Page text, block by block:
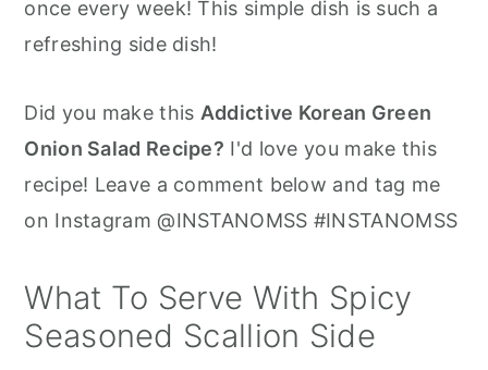
once every week! This simple dish is such a
refreshing side dish!
Did you make this Addictive Korean Green
Onion Salad Recipe? I'd love you make this
recipe! Leave a comment below and tag me
on Instagram @INSTANOMSS #INSTANOMSS
What To Serve With Spicy
Seasoned Scallion Side